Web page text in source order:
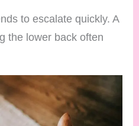
to escalate quickly. A
the lower back often